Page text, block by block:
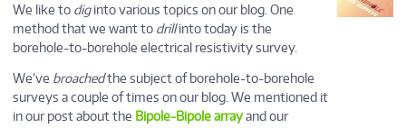
We like to diginto various topics on our blog. One
method that we want to drillinto today is the
borehole-to-borehole electrical resistivity survey.
We’ve broachedthe subject of borehole-to-borehole
surveys a couple of times on our blog. We mentioned it
in our post about the Bipole-Bipole arrayand our